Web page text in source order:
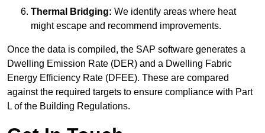
Thermal Bridging: We identify areas where heat
might escape and recommend improvements.
Once the data is compiled, the SAP software generates a
Dwelling Emission Rate (DER) and a Dwelling Fabric
Energy Efficiency Rate (DFEE). These are compared
against the required targets to ensure compliance with Part
L of the Building Regulations.